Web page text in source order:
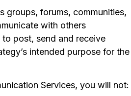
groups, forums, communities,
with others
post, send and receive
intended purpose for the
Services, you will not: